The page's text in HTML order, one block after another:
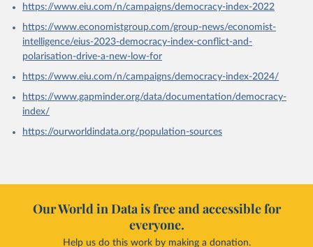
https://www.eiu.com/n/campaigns/democracy-index-2022
https://www.economistgroup.com/group-news/economist-
intelligence/eius-2023-democracy-index-conflict-and-
polarisation-drive-a-new-low-for
https://www.eiu.com/n/campaigns/democracy-index-2024/
https://www.gapminder.org/data/documentation/democracy-
index/
https://ourworldindata.org/population-sources
Our World in Data is free and accessible for
everyone.
Help us do this work by making a donation.